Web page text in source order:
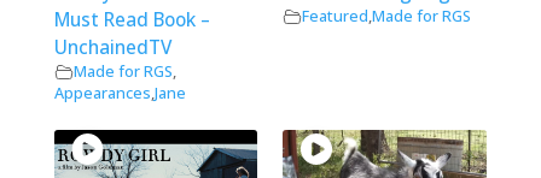
Must Read Book –
UnchainedTV
Made for RGS,
Appearances,Jane
Featured,Made for RGS